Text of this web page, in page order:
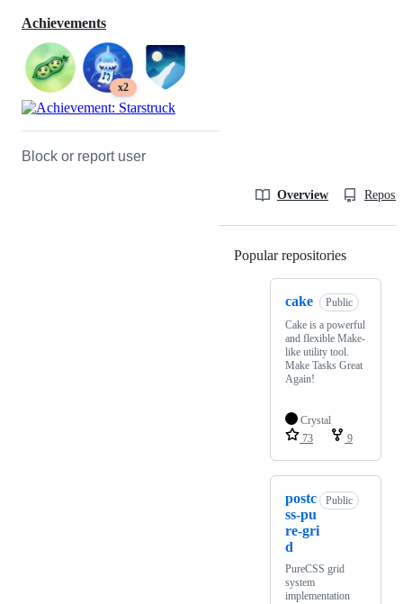
Achievements
x2
Block or report user
Overview
Popular repositories
cake
Public
Cake is a powerful
and flexible Make-
like utility tool.
Make Tasks Great
Again!
Crystal
73
9
postc
ss-pu
re-gri
d
Public
PureCSS grid
system
implementation